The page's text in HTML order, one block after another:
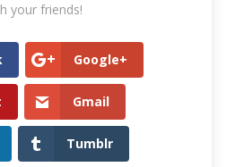
your friends!
Google+
Gmail
Tumblr